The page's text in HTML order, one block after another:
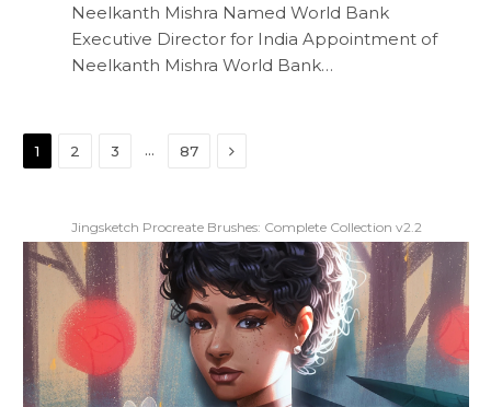
Neelkanth Mishra Named World Bank
Executive Director for India Appointment of
Neelkanth Mishra World Bank…
1 2 3 … 87 Next
Jingsketch Procreate Brushes: Complete Collection v2.2